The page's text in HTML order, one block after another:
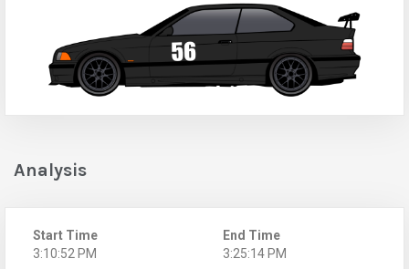
Analysis
Start Time
3:10:52 PM
End Time
3:25:14 PM